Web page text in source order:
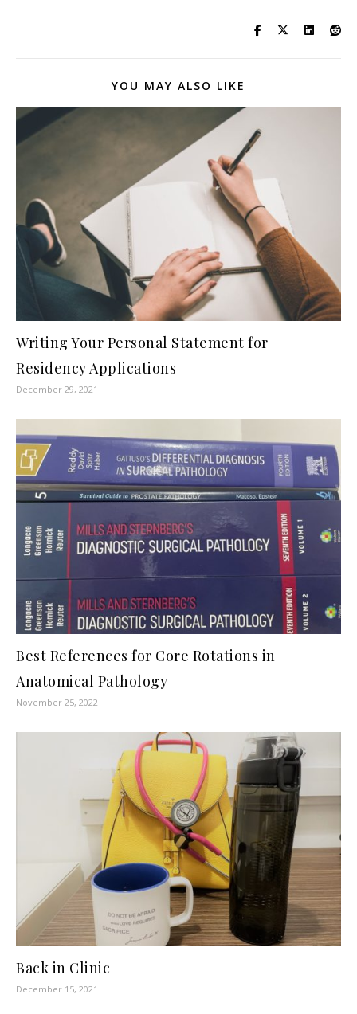
YOU MAY ALSO LIKE
Writing Your Personal Statement for
Residency Applications
December 29, 2021
Best References for Core Rotations in
Anatomical Pathology
November 25, 2022
Back in Clinic
December 15, 2021